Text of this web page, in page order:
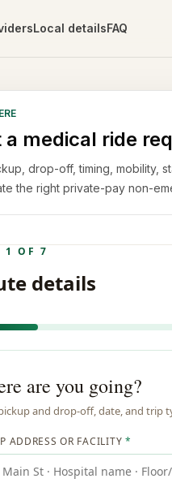
Local detailsFAQ
a medical ride
drop-off, timing, mobility,
the right private-pay non-